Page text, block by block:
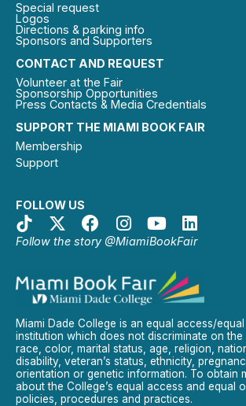
SUPPORT THE MIAMI BOOK FAIR
Membership
Support
FOLLOW US
Follow the story @MiamiBookFair
CONTACT AND REQUEST
Volunteer at the Fair
Sponsorship Opportunities
Press Contacts & Media Credentials
Special request
Logos
Directions & parking info
Sponsors and Supporters
Miami Dade College is an equal access/
institution which does not discriminate on the
race, color, marital status, age, religion,
disability, veteran’s status, ethnicity,
orientation or genetic information. To obtain
about the College’s equal access and equal
policies, procedures and practices.